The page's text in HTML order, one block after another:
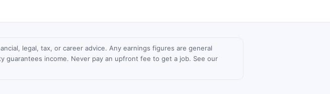
legal, tax, or career advice. Any earnings figures are general
income. Never pay an upfront fee to get a job. See our